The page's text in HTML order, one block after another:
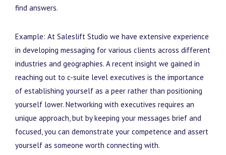
find answers.
Example: At Saleslift Studio we have extensive experience
in developing messaging for various clients across different
industries and geographies. A recent insight we gained in
reaching out to c-suite level executives is the importance
of establishing yourself as a peer rather than positioning
yourself lower. Networking with executives requires an
unique approach, but by keeping your messages brief and
focused, you can demonstrate your competence and assert
yourself as someone worth connecting with.